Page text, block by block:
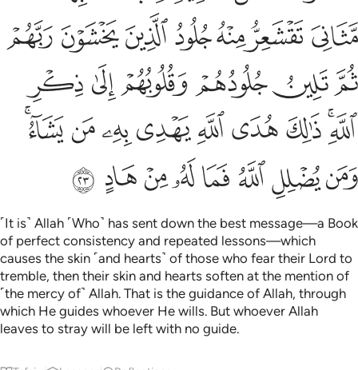
which He guides whoever He wills. But whoever Allah
leaves to stray will be left with no guide.
Lessons Reflections
افمن يتقي بوجهه سوء العذاب يوم القيامة وقيل للظالمين ذوقوا ما
أَفَمَن يَتَّقِى بِوَجْهِهِۦ سُوٓءَ ٱلْعَذَابِ يَوْمَ ٱلْقِيَـٰمَةِ ۚ وَقِيلَ لِلظَّـٰلِمِينَ ذُوقُوا۟
ﱽﱾﱿﲀﲁ ﲂ
ﲃﲄﲅﲆﲇ ﲈﲉ
ﲊﲋ
Are those who will only have their ˹bare˺ faces to shield
themselves from the awful torment on Judgment Day
˹better than those in Paradise˺? It will ˹then˺ be said to the
wrongdoers: “Reap what you sowed!”